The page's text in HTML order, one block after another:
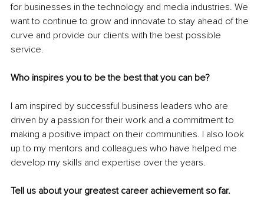
for businesses in the technology and media industries. We
want to continue to grow and innovate to stay ahead of the
curve and provide our clients with the best possible
service.
Who inspires you to be the best that you can be?
I am inspired by successful business leaders who are
driven by a passion for their work and a commitment to
making a positive impact on their communities. I also look
up to my mentors and colleagues who have helped me
develop my skills and expertise over the years.
Tell us about your greatest career achievement so far.